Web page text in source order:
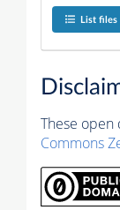
List files
These open
Commons